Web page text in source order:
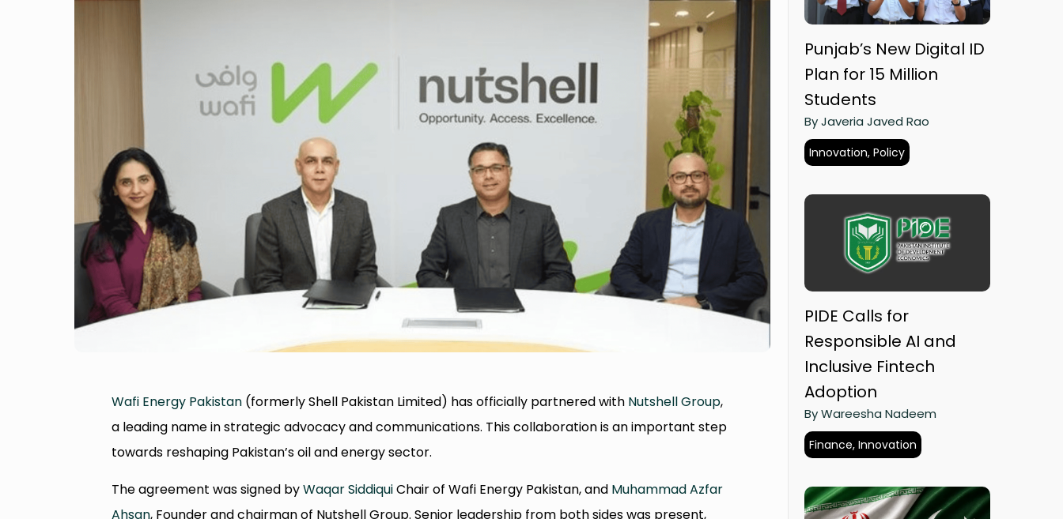
Wafi Energy Pakistan (formerly Shell Pakistan Limited) has officially partnered with Nutshell Group,
a leading name in strategic advocacy and communications. This collaboration is an important step
towards reshaping Pakistan’s oil and energy sector.
The agreement was signed byWaqar SiddiquiChair of Wafi Energy Pakistan, and Muhammad Azfar
Ahsan, Founder and chairman of Nutshell Group. Senior leadership from both sides was present,
Punjab’s New Digital ID
Plan for 15 Million
Students
By Javeria Javed Rao
Innovation, Policy
PIDE Calls for
Responsible AI and
Inclusive Fintech
Adoption
By Wareesha Nadeem
Finance, Innovation